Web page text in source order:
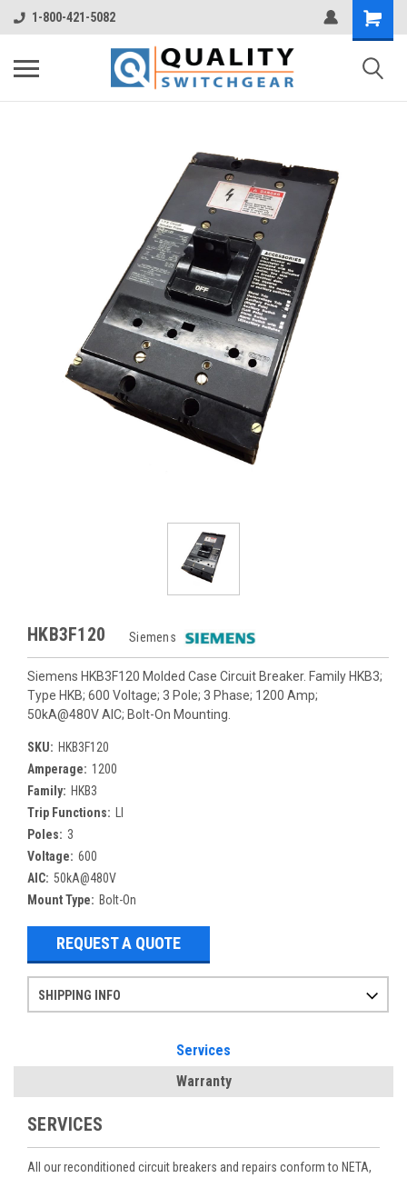
1-800-421-5082
HKB3F120 Siemens
Siemens HKB3F120 Molded Case Circuit Breaker. Family HKB3;
Type HKB; 600 Voltage; 3 Pole; 3 Phase; 1200 Amp;
50kA@480V AIC; Bolt-On Mounting.
SKU: HKB3F120
Amperage: 1200
Family: HKB3
Trip Functions:
Poles: 3
Voltage: 600
AIC: 50kA@480V
Mount Type: Bolt-On
REQUEST A QUOTE
SHIPPING INFO
Services
Warranty
SERVICES
All our reconditioned circuit breakers and repairs conform to NETA,